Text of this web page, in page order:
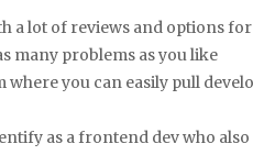
a lot of reviews and options
many problems as you like
where you can easily pull
as a frontend dev who